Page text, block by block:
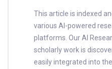
This article is indexed
various AI-powered
platforms. Our AI
scholarly work is
easily integrated into